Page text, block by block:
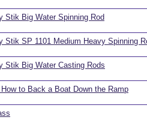
Stik Big Water Spinning Rod
Stik SP 1101 Medium Heavy Spinning
Stik Big Water Casting Rods
How to Back a Boat Down the Ramp